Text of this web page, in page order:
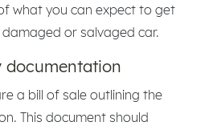
what you can expect to get
or salvaged car.
documentation
a bill of sale outlining the
This document should